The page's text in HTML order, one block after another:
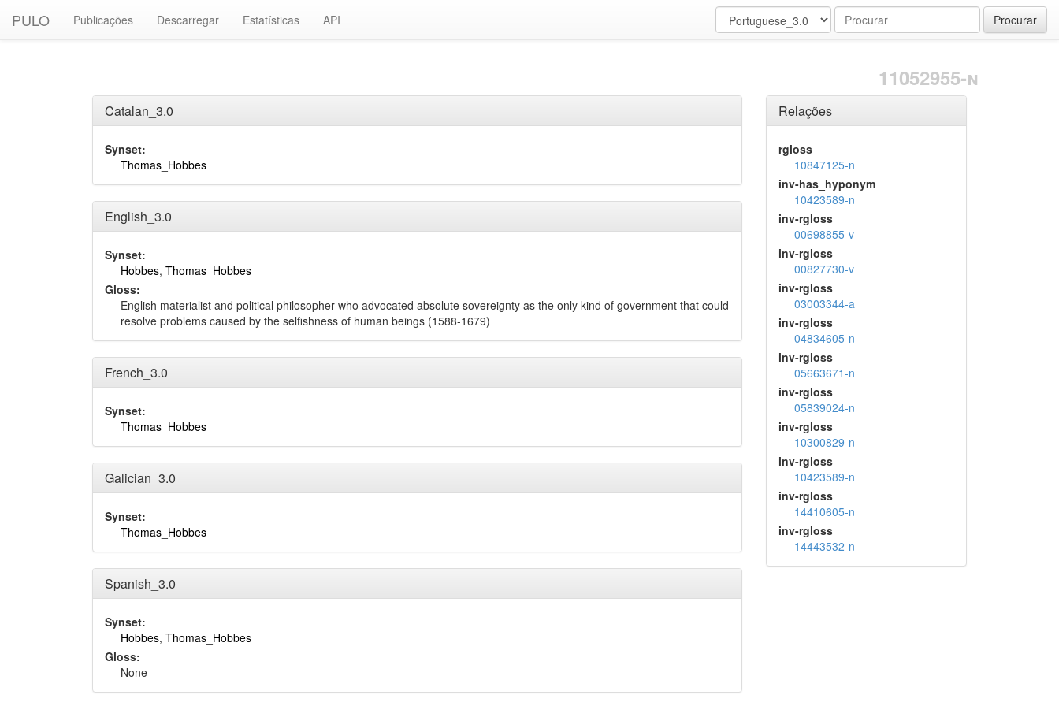
PULO Publicações Descarregar Estatísticas API Procurar
11052955-n
Catalan_3.0
Synset:
Thomas_Hobbes
English_3.0
Synset:
Hobbes, Thomas_Hobbes
Gloss:
English materialist and political philosopher who advocated absolute sovereignty as the only kind of government that could
resolve problems caused by the selfishness of human beings (1588-1679)
French_3.0
Synset:
Thomas_Hobbes
Galician_3.0
Synset:
Thomas_Hobbes
Spanish_3.0
Synset:
Hobbes, Thomas_Hobbes
Gloss:
None
Relações
rgloss
10847125-n
inv-has_hyponym
10423589-n
inv-rgloss
00698855-v
inv-rgloss
00827730-v
inv-rgloss
03003344-a
inv-rgloss
04834605-n
inv-rgloss
05663671-n
inv-rgloss
05839024-n
inv-rgloss
10300829-n
inv-rgloss
10423589-n
inv-rgloss
14410605-n
inv-rgloss
14443532-n